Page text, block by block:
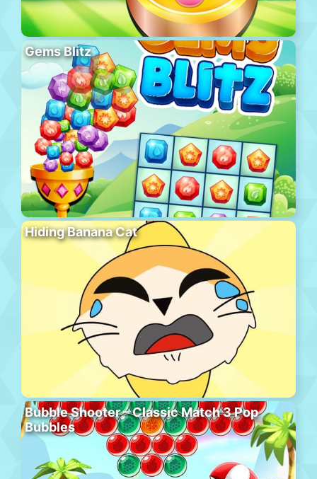
Gems Blitz
Hiding Banana Cat
Bubble Shooter – Classic Match 3 Pop
Bubbles